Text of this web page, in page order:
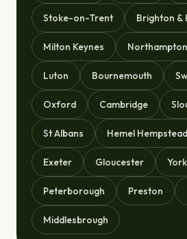
Stoke-on-Trent Brighton &
Milton Keynes Northampton
Luton Bournemouth
Oxford Cambridge
St Albans Hemel Hempstead
Exeter Gloucester York
Peterborough Preston
Middlesbrough